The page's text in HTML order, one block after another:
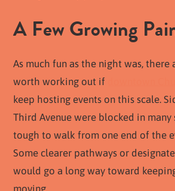
A Few Growing
As much fun as the night was, there
worth working out if
keep hosting events on this scale.
Third Avenue were blocked in
tough to walk from one end of the
Some clearer pathways or
would go a long way toward